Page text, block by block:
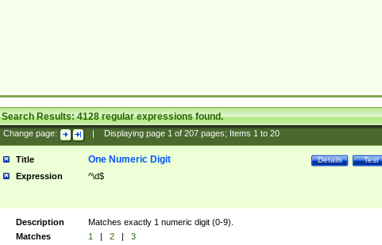
Search Results:4128regular expressions found.
Change page: Displaying page 1of 207pages; Items 1to 20
Title Test
Details
One Numeric Digit
Expression ^\d$
Description
Matches exactly 1 numeric digit (0-9).
Matches
1 | 2 |
3